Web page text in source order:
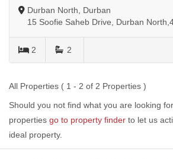
Durban North, Durban
15 Soofie Saheb Drive, Durban
2 2
All Properties ( 1 - 2 of 2 Properties )
Should you not find what you are looking
properties go to property finder to let us
ideal property.